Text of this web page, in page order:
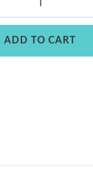
ADD TO CART